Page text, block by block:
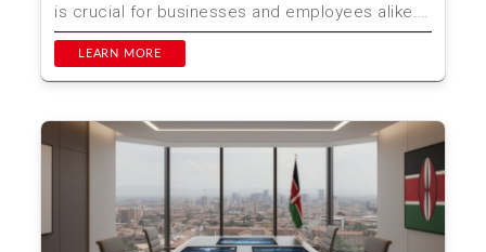
is crucial for businesses and employees alike.
In Kenya, thi...
LEARN MORE